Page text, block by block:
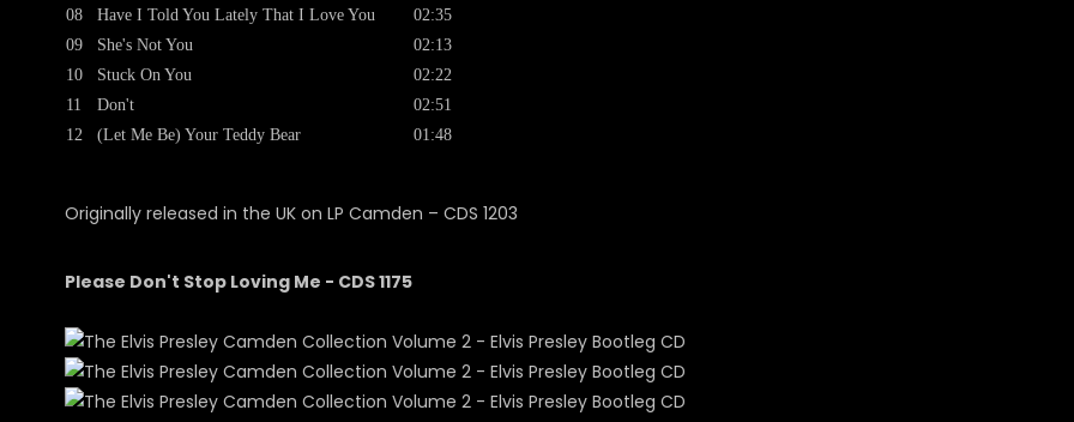
08
09
10
11
12
Have I Told You Lately That I Love You
She's Not You
Stuck On You
Don't
(Let Me Be) Your Teddy Bear
02:35
02:13
02:22
02:51
01:48
Originally released in the UK on LP Camden ‎– CDS 1203
Please Don't Stop Loving Me - CDS 1175